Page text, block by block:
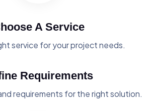
A Service
service for your project needs.
Requirements
requirements for the right solution.